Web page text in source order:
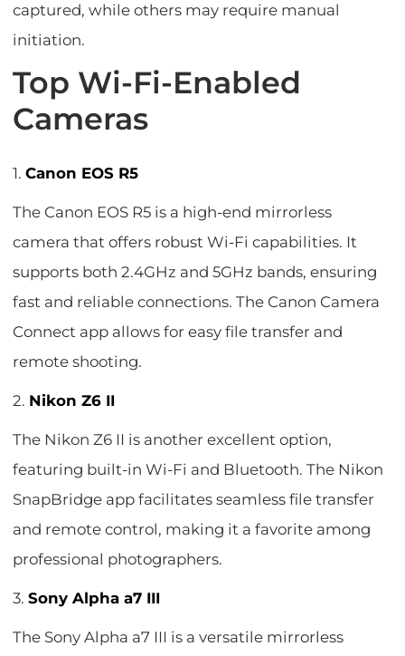
captured, while others may require manual
initiation.
Top Wi-Fi-Enabled
Cameras
1.Canon EOS R5
The Canon EOS R5 is a high-end mirrorless
camera that offers robust Wi-Fi capabilities. It
supports both 2.4GHz and 5GHz bands, ensuring
fast and reliable connections. The Canon Camera
Connect app allows for easy file transfer and
remote shooting.
2. Nikon Z6 II
The Nikon Z6 II is another excellent option,
featuring built-in Wi-Fi and Bluetooth. The Nikon
SnapBridge app facilitates seamless file transfer
and remote control, making it a favorite among
professional photographers.
3.Sony Alpha a7 III
The Sony Alpha a7 III is a versatile mirrorless